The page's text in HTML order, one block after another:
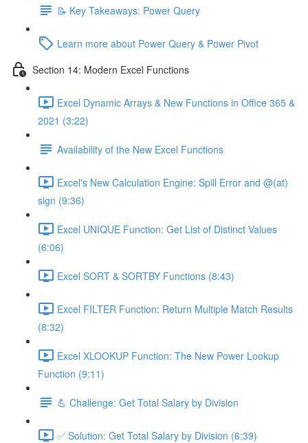
📝 Key Takeaways: Power Query
Learn more about Power Query & Power Pivot
Section 14: Modern Excel Functions
Excel Dynamic Arrays & New Functions in Office 365 &
2021 (3:22)
Availability of the New Excel Functions
Excel's New Calculation Engine: Spill Error and @(at)
sign (9:36)
Excel UNIQUE Function: Get List of Distinct Values
(6:06)
Excel SORT & SORTBY Functions (8:43)
Excel FILTER Function: Return Multiple Match Results
(8:32)
Excel XLOOKUP Function: The New Power Lookup
Function (9:11)
💪 Challenge: Get Total Salary by Division
✅ Solution: Get Total Salary by Division (6:39)